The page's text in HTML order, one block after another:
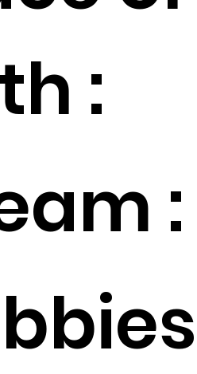
:
: